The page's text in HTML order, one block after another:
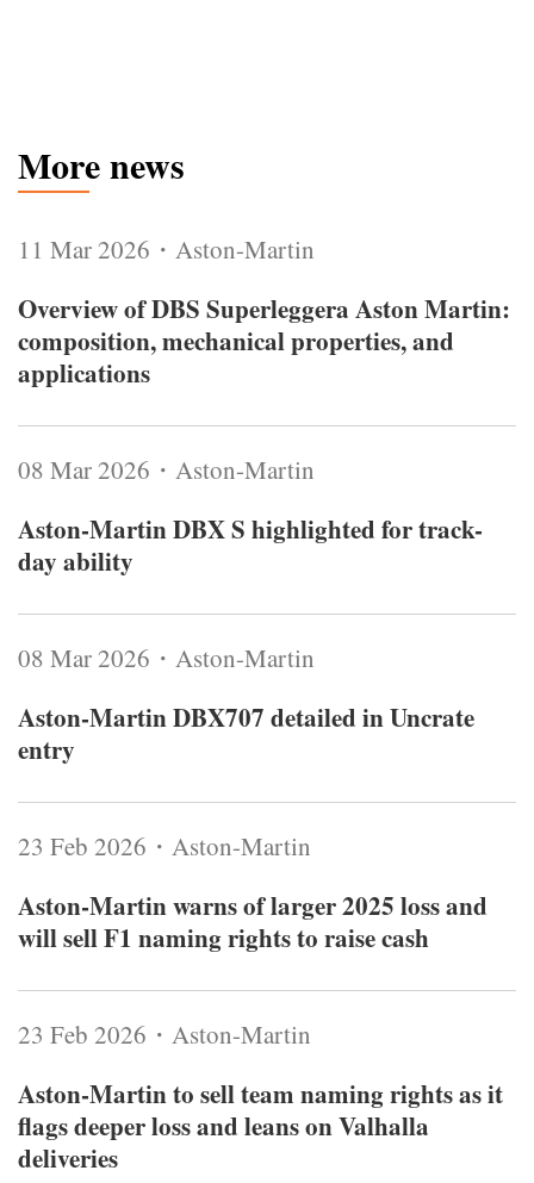
More news
11 Mar 2026・Aston-Martin
Overview of DBS Superleggera Aston Martin:
composition, mechanical properties, and
applications
08 Mar 2026・Aston-Martin
Aston-Martin DBX S highlighted for track-
day ability
08 Mar 2026・Aston-Martin
Aston-Martin DBX707 detailed in Uncrate
entry
23 Feb 2026・Aston-Martin
Aston‑Martin warns of larger 2025 loss and
will sell F1 naming rights to raise cash
23 Feb 2026・Aston-Martin
Aston‑Martin to sell team naming rights as it
flags deeper loss and leans on Valhalla
deliveries